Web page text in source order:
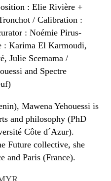
: Elie Rivière +
/ Calibration :
: Noémie Pirus-
: Karima El Karmoudi,
Julie Scemama /
and Spectre
Mawena Yehouessi is
and philosophy (PhD
Côte d´Azur).
Future collective, she
and Paris (France).